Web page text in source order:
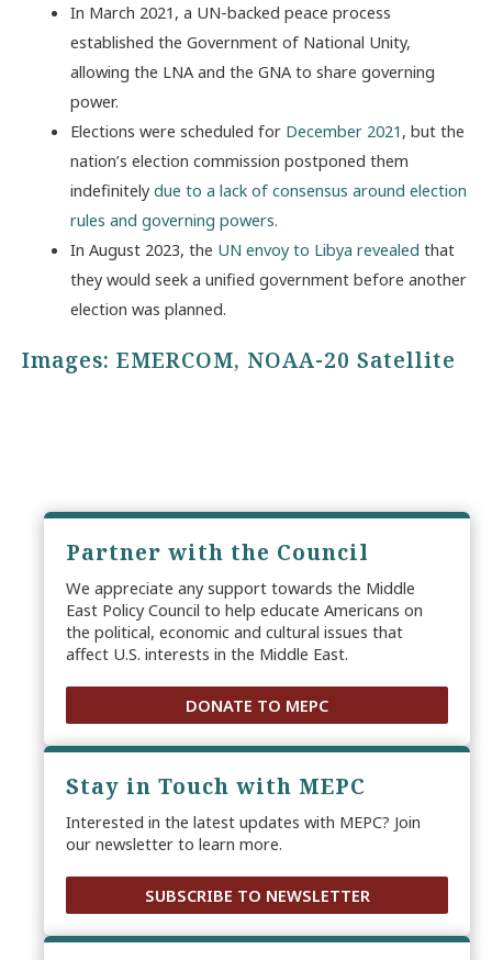
In March 2021, a UN-backed peace process
established the Government of National Unity,
allowing the LNA and the GNA to share governing
power.
Elections were scheduled for December 2021 , but the
nation’s election commission postponed them
indefinitely due to a lack of consensus around election
rules and governing powers.
In August 2023, the UN envoy to Libya revealed that
they would seek a unified government before another
election was planned.
Images: EMERCOM, NOAA-20 Satellite
Partner with the Council
We appreciate any support towards the Middle
East Policy Council to help educate Americans on
the political, economic and cultural issues that
affect U.S. interests in the Middle East.
DONATE TO MEPC
Stay in Touch with MEPC
Interested in the latest updates with MEPC? Join
our newsletter to learn more.
SUBSCRIBE TO NEWSLETTER